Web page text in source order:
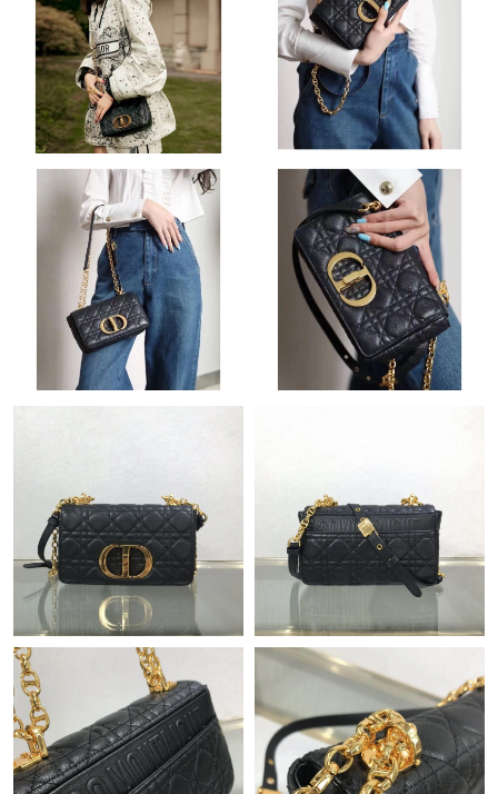
Just Sold: Helen from Tokyo on Jun 04, 2026 at 12:37 PM.
Just Sold: George from Boston on Jul 05, 2026 at 8:50 PM.
Just Sold: Hannah from London on Jun 26, 2026 at 5:11 PM.
Just Sold: Milo from Hong Kong on Jul 06, 2026 at 4:52 PM.
Just Sold: Tina from Las Vegas on Jun 24, 2026 at 11:40 PM.
Just Sold: Dana from London on Aug 02, 2026 at 11:58 PM.
Just Sold: Adam from San Jose on May 10, 2026 at 4:26 PM.
Just Sold: Vince from Paris on Jul 14, 2026 at 10:14 PM.
Just Sold: Milo from Austin on May 12, 2026 at 4:43 PM.
Just Sold: Quinn from Tokyo on Jun 15, 2026 at 10:19 PM.